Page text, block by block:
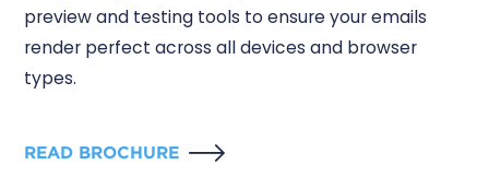
preview and testing tools to ensure your emails
render perfect across all devices and browser
types.
READ BROCHURE